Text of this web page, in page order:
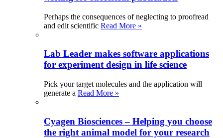
Perhaps the consequences of neglecting to proofread
and edit scientific Read More »
Lab Leader makes software applications
for experiment design in life science
Pick your target molecules and the application will
generate a Read More »
Cyagen Biosciences – Helping you choose
the right animal model for your research